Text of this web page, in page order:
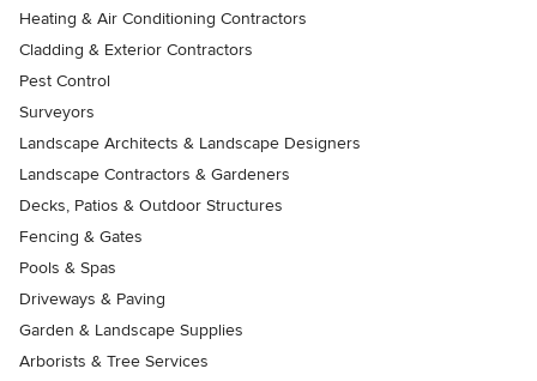
Heating & Air Conditioning Contractors
Cladding & Exterior Contractors
Pest Control
Surveyors
Landscape Architects & Landscape Designers
Landscape Contractors & Gardeners
Decks, Patios & Outdoor Structures
Fencing & Gates
Pools & Spas
Driveways & Paving
Garden & Landscape Supplies
Arborists & Tree Services